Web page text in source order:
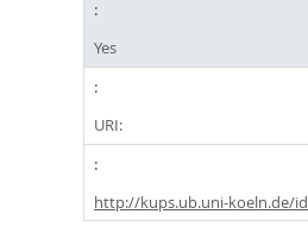
Yes
URI:
http://kups.ub.uni-koeln.de/